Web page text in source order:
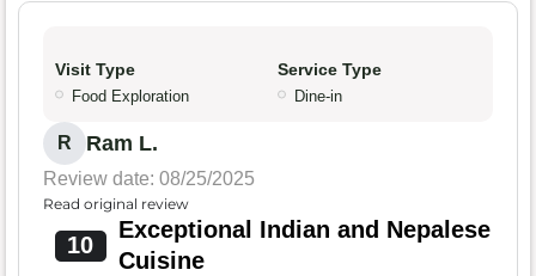
Visit Type
Food Exploration
Service Type
Dine-in
R Ram L.
Review date: 08/25/2025
Read original review
10
Exceptional Indian and Nepalese
Cuisine